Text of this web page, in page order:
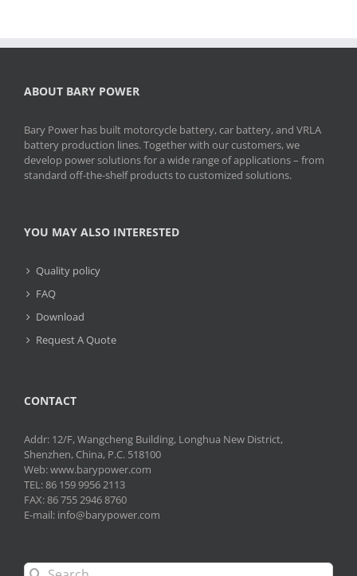
ABOUT BARY POWER
Bary Power has built motorcycle battery, car battery, and VRLA
battery production lines. Together with our customers, we
develop power solutions for a wide range of applications – from
standard off-the-shelf products to customized solutions.
YOU MAY ALSO INTERESTED
Quality policy
FAQ
Download
Request A Quote
CONTACT
Addr: 12/F, Wangcheng Building, Longhua New District,
Shenzhen, China, P.C. 518100
Web: www.barypower.com
TEL: 86 159 9956 2113
FAX: 86 755 2946 8760
E-mail: info@barypower.com
Search